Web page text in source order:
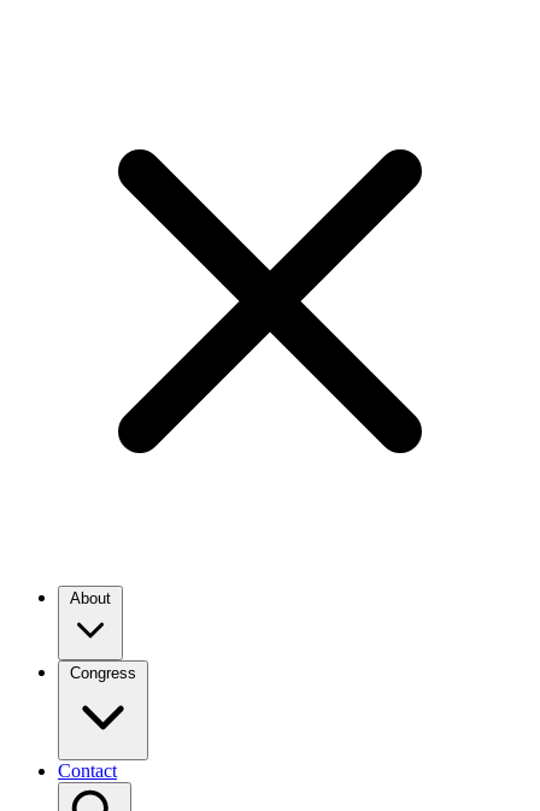
About
Congress
Contact